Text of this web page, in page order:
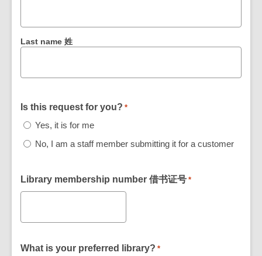
Last name 姓
Is this request for you? *
Yes, it is for me
No, I am a staff member submitting it for a customer
Library membership number 借书证号 *
What is your preferred library? *